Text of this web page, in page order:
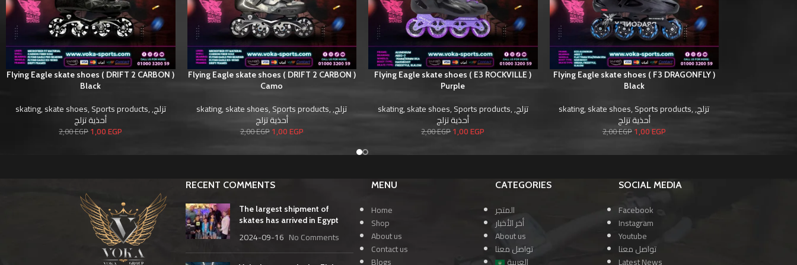
Flying Eagle skate shoes ( DRIFT 2 CARBON )
Black
skating,skate shoes,Sports products, تزلج,
أحذية تزلج
2,00EGP1,00EGP
Flying Eagle skate shoes ( DRIFT 2 CARBON )
Camo
skating,skate shoes,Sports products,تزلج,
أحذية تزلج
2,00EGP1,00EGP
Flying Eagle skate shoes ( E3 ROCKVILLE )
Purple
skating,skate shoes,Sports products, تزلج,
أحذية تزلج
2,00EGP1,00EGP
Flying Eagle skate shoes ( F3 DRAGONFLY )
Black
skating,skate shoes,Sports products,تزلج,
أحذية تزلج
2,00EGP1,00EGP
RECENT COMMENTS
The largest shipment of
skates has arrived in Egypt
2024-09-16 No Comments
MENU
Home
Shop
About us
Contact us
Blogs
CATEGORIES
المتجر
أخر الأخبار
About us
تواصل معنا
العربية
SOCIAL MEDIA
Facebook
Instagram
Youtube
تواصل معنا
Latest News